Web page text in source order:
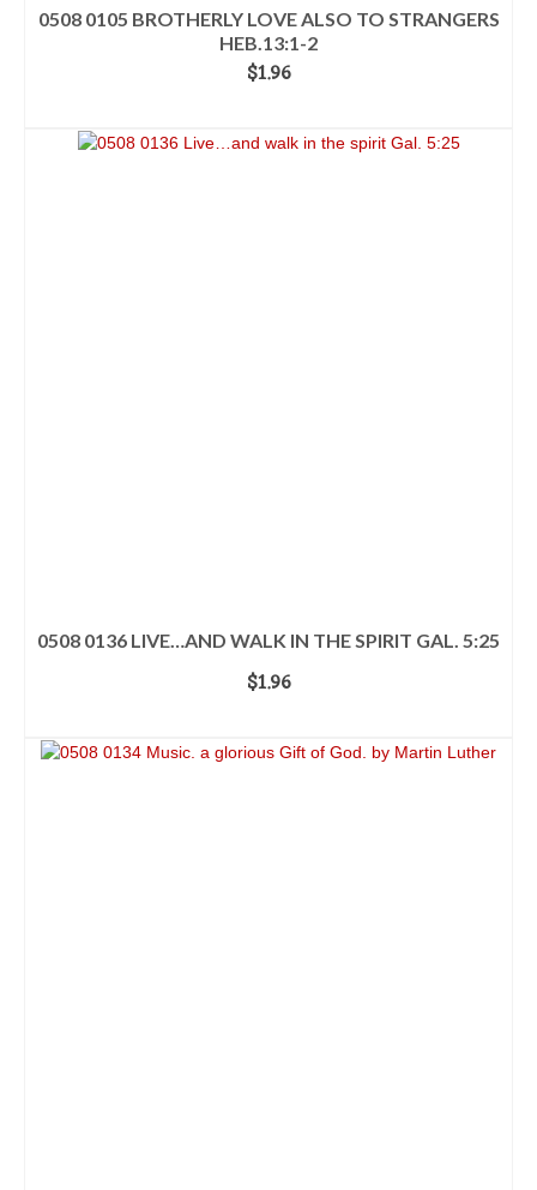
0508 0105 BROTHERLY LOVE ALSO TO STRANGERS
HEB.13:1-2
$1.96
0508 0136 LIVE…AND WALK IN THE SPIRIT GAL. 5:25
$1.96